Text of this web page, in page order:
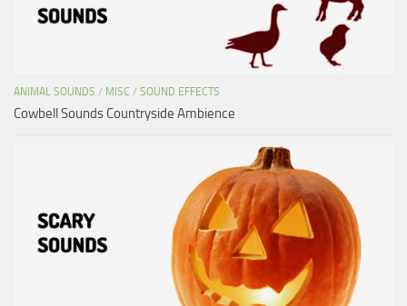
ANIMAL SOUNDS / MISC / SOUND EFFECTS
Cowbell Sounds Countryside Ambience